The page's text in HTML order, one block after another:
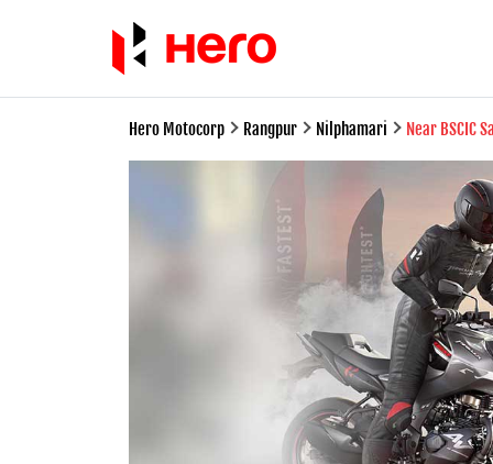
Hero Motocorp Rangpur Nilphamari Near BSCIC